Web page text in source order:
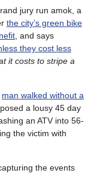
jury run amok, a
the city’s green bike
, and says
they cost less
it costs to stripe a
man walked without a
a lousy 45 day
an ATV into 56-
the victim with
the events